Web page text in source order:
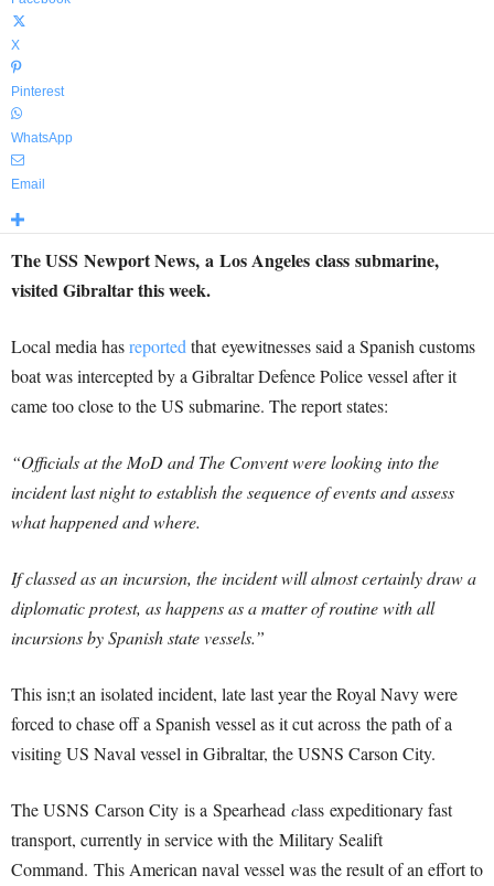
X
Pinterest
WhatsApp
Email
The USS Newport News, a Los Angeles class submarine,
visited Gibraltar this week.
Local media hasreported that eyewitnesses said a Spanish customs
boat was intercepted by a Gibraltar Defence Police vessel after it
came too close to the US submarine. The report states:
“Officials at the MoD and The Convent were looking into the
incident last night to establish the sequence of events and assess
what happened and where.
If classed as an incursion, the incident will almost certainly draw a
diplomatic protest, as happens as a matter of routine with all
incursions by Spanish state vessels.”
This isn;t an isolated incident, late last year the Royal Navy were
forced to chase off a Spanish vessel as it cut across the path of a
visiting US Naval vessel in Gibraltar, the USNS Carson City.
The USNS Carson City is a Spearhead class expeditionary fast
transport, currently in service with the Military Sealift
Command. This American naval vessel was the result of an effort to